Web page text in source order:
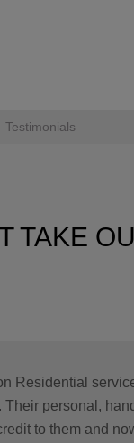
Testimonials
TAKE
Residential
Their personal,
to them and